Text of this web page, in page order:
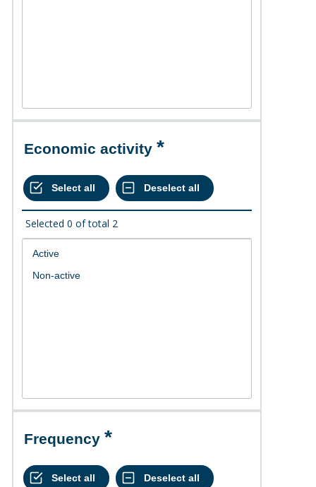
Economic activity
Selected 0 of total 2
Frequency